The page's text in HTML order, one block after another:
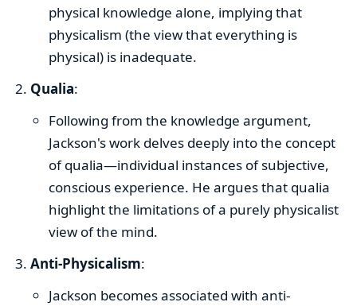
physical knowledge alone, implying that
physicalism (the view that everything is
physical) is inadequate.
Qualia:
Following from the knowledge argument,
Jackson's work delves deeply into the concept
of qualia—individual instances of subjective,
conscious experience. He argues that qualia
highlight the limitations of a purely physicalist
view of the mind.
Anti-Physicalism:
Jackson becomes associated with anti-